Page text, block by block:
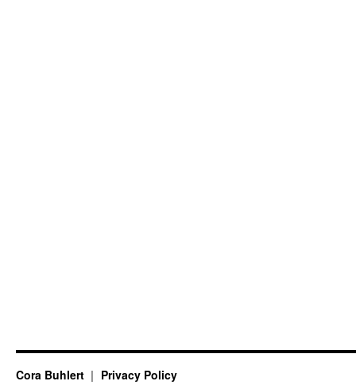
Cora Buhlert Privacy Policy